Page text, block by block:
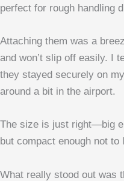
perfect for rough handling
Attaching them was a
and won’t slip off easily. I
they stayed securely on
around a bit in the airport.
The size is just right—big
but compact enough not to
What really stood out was